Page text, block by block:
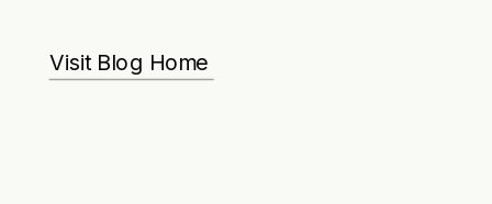
Visit Blog Home